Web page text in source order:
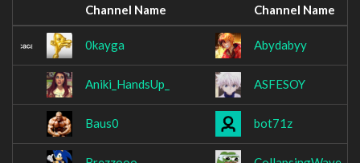
Channel Name Channel Name
0kayga Abydabyy
Aniki_HandsUp_ ASFESOY
Baus0 bot71z